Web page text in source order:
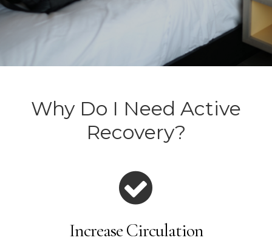
Why Do I Need Active
Recovery?
Increase Circulation